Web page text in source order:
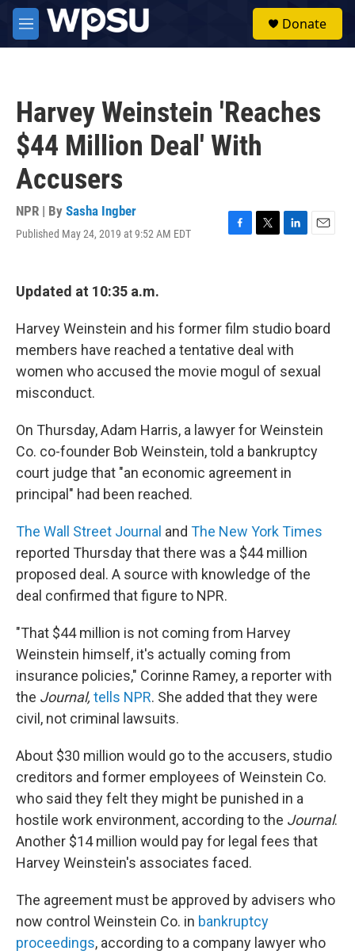
Skip to main content
M
e
Donate
Harvey Weinstein 'Reaches
$44 Million Deal' With
Accusers
NPR | By Sasha Ingber
Published May 24, 2019 at 9:52 AM EDT
F
o
T
r
L
I
n
E
Updated at 10:35 a.m.
Harvey Weinstein and his former film studio board
members have reached a tentative deal with
women who accused the movie mogul of sexual
misconduct.
On Thursday, Adam Harris, a lawyer for Weinstein
Co. co-founder Bob Weinstein, told a bankruptcy
court judge that "an economic agreement in
principal" had been reached.
The Wall Street Journal and The New York Times
reported Thursday that there was a $44 million
proposed deal. A source with knowledge of the
deal confirmed that figure to NPR.
"That $44 million is not coming from Harvey
Weinstein himself, it's actually coming from
insurance policies," Corinne Ramey, a reporter with
the Journal, tells NPR. She added that they were
civil, not criminal lawsuits.
About $30 million would go to the accusers, studio
creditors and former employees of Weinstein Co.
who said they felt they might be punished in a
hostile work environment, according to the Journal.
Another $14 million would pay for legal fees that
Harvey Weinstein's associates faced.
The agreement must be approved by advisers who
now control Weinstein Co. in bankruptcy
proceedings, according to a company lawyer who